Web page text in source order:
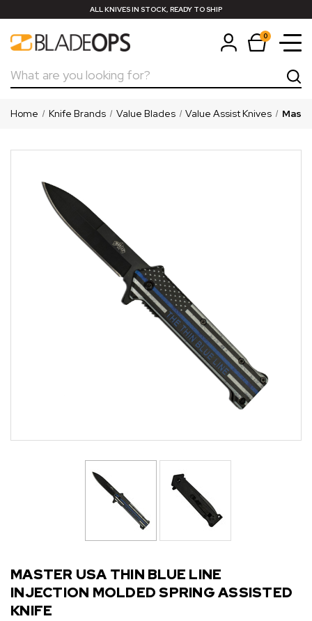
ALL KNIVES IN STOCK, READY TO SHIP
0
Search
Home Knife Brands Value Blades Value Assist Knives
MASTER USA THIN BLUE LINE
INJECTION MOLDED SPRING ASSISTED
KNIFE